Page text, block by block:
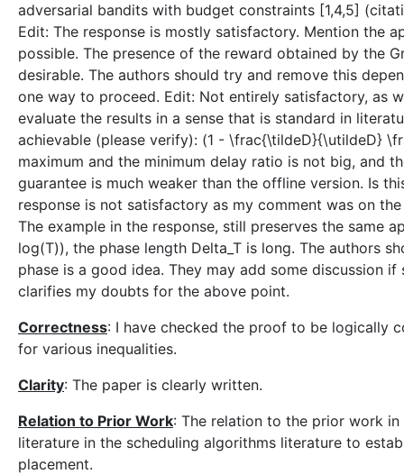
adversarial bandits with budget constraints [1,4,5]
Edit: The response is mostly satisfactory. Mention the
possible. The presence of the reward obtained by the
desirable. The authors should try and remove this
one way to proceed. Edit: Not entirely satisfactory, as
evaluate the results in a sense that is standard in
achievable (please verify): (1 - \frac{\tildeD}{\utildeD}
maximum and the minimum delay ratio is not big, and
guarantee is much weaker than the offline version. Is
response is not satisfactory as my comment was on
The example in the response, still preserves the same
log(T)), the phase length Delta_T is long. The authors
phase is a good idea. They may add some discussion
clarifies my doubts for the above point.
Correctness: I have checked the proof to be logically
for various inequalities.
Clarity: The paper is clearly written.
Relation to Prior Work: The relation to the prior work
literature in the scheduling algorithms literature to
placement.